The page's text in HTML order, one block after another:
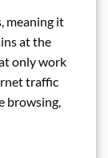
meaning it
at the
only work
traffic
browsing,